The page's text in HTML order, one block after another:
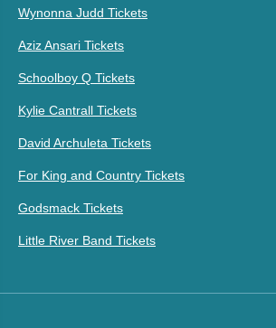
Wynonna Judd Tickets
Aziz Ansari Tickets
Schoolboy Q Tickets
Kylie Cantrall Tickets
David Archuleta Tickets
For King and Country Tickets
Godsmack Tickets
Little River Band Tickets